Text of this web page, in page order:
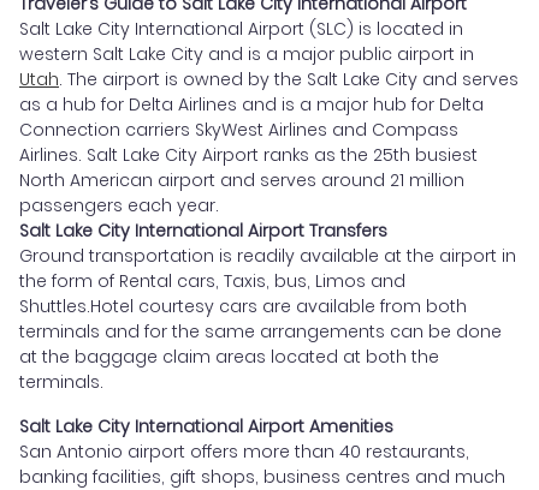
Salt Lake City International Airport (SLC) is located in
western Salt Lake City and is a major public airport in
Utah. The airport is owned by the Salt Lake City and serves
as a hub for Delta Airlines and is a major hub for Delta
Connection carriers SkyWest Airlines and Compass
Airlines. Salt Lake City Airport ranks as the 25th busiest
North American airport and serves around 21 million
passengers each year.
Salt Lake City International Airport Transfers
Ground transportation is readily available at the airport in
the form of Rental cars, Taxis, bus, Limos and
Shuttles.Hotel courtesy cars are available from both
terminals and for the same arrangements can be done
at the baggage claim areas located at both the
terminals.
Salt Lake City International Airport Amenities
San Antonio airport offers more than 40 restaurants,
banking facilities, gift shops, business centres and much